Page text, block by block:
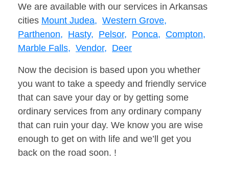
We are available with our services in Arkansas
cities Mount Judea, Western Grove,
Parthenon, Hasty, Pelsor, Ponca, Compton,
Marble Falls, Vendor, Deer
Now the decision is based upon you whether
you want to take a speedy and friendly service
that can save your day or by getting some
ordinary services from any ordinary company
that can ruin your day. We know you are wise
enough to get on with life and we’ll get you
back on the road soon. !